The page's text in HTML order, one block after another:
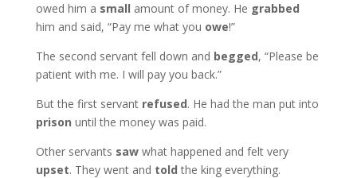
owed him a small amount of money. He grabbed
him and said, “Pay me what you owe!”
The second servant fell down and begged, “Please be
patient with me. I will pay you back.”
But the first servant refused. He had the man put into
prison until the money was paid.
Other servants sawwhat happened and felt very
upset. They went and told the king everything.